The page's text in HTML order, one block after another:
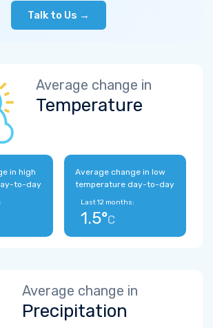
Talk to Us →
Average change in
Temperature
in high
to-day
Average change in low
temperature day-to-day
Last 12 months:
1.5°C
Average change in
Precipitation